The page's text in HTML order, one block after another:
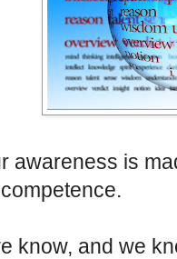
awareness is
know, and we